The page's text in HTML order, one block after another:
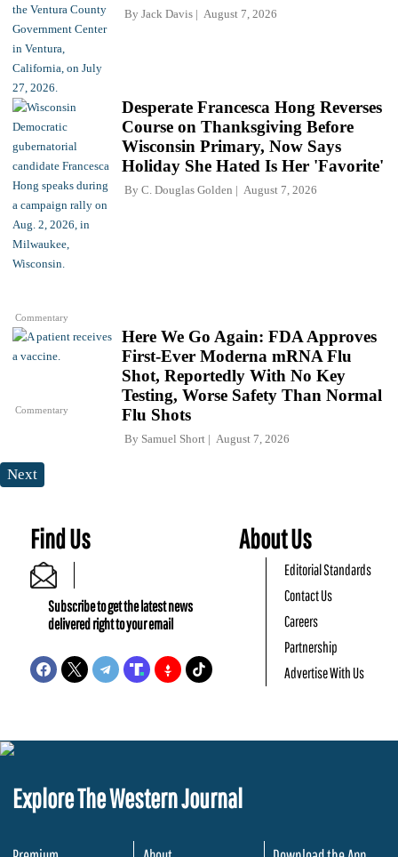
By Jack Davis August 7, 2026
Commentary
Desperate Francesca Hong Reverses
Course on Thanksgiving Before
Wisconsin Primary, Now Says
Holiday She Hated Is Her 'Favorite'
By C. Douglas Golden August 7, 2026
Commentary
Here We Go Again: FDA Approves
First-Ever Moderna mRNA Flu
Shot, Reportedly With No Key
Testing, Worse Safety Than Normal
Flu Shots
By Samuel Short August 7, 2026
Next
Find Us
Subscribe to get the latest news
delivered right to your email
About Us
Editorial Standards
Contact Us
Careers
Partnership
Advertise With Us
Explore The Western Journal